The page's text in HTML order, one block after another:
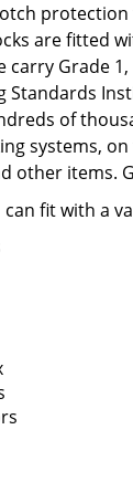
are fitted
carry Grade
Standards
of
systems,
other items.
can fit with a